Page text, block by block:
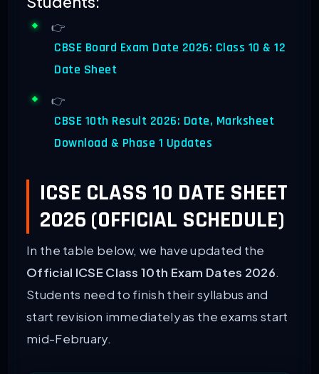
👉
CBSE Board Exam Date 2026: Class 10 & 12
Date Sheet
👉
CBSE 10th Result 2026: Date, Marksheet
Download & Phase 1 Updates
ICSE CLASS 10 DATE SHEET
2026 (OFFICIAL SCHEDULE)
In the table below, we have updated the
Official ICSE Class 10th Exam Dates 2026.
Students need to finish their syllabus and
start revision immediately as the exams start
mid-February.